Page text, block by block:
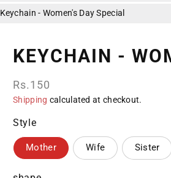
Keychain - Women's Day Special
KEYCHAIN -
Regular
price
Rs.150
Shipping calculated at checkout.
Style
Mother Wife Sister